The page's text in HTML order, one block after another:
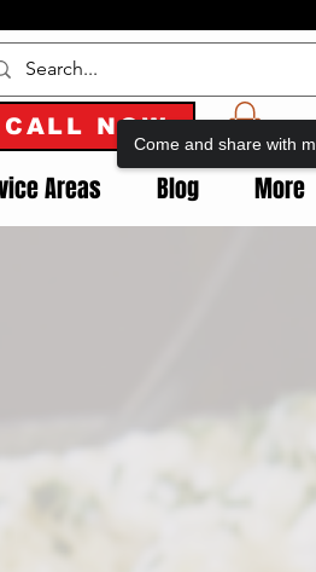
CALL NOW
Areas Blog More
Come and share with